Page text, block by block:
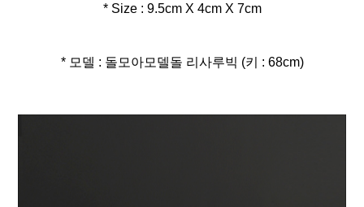
* Size : 9.5cm X 4cm X 7cm
* 모델 : 돌모아모델돌 리사루빅 (키 : 68cm)